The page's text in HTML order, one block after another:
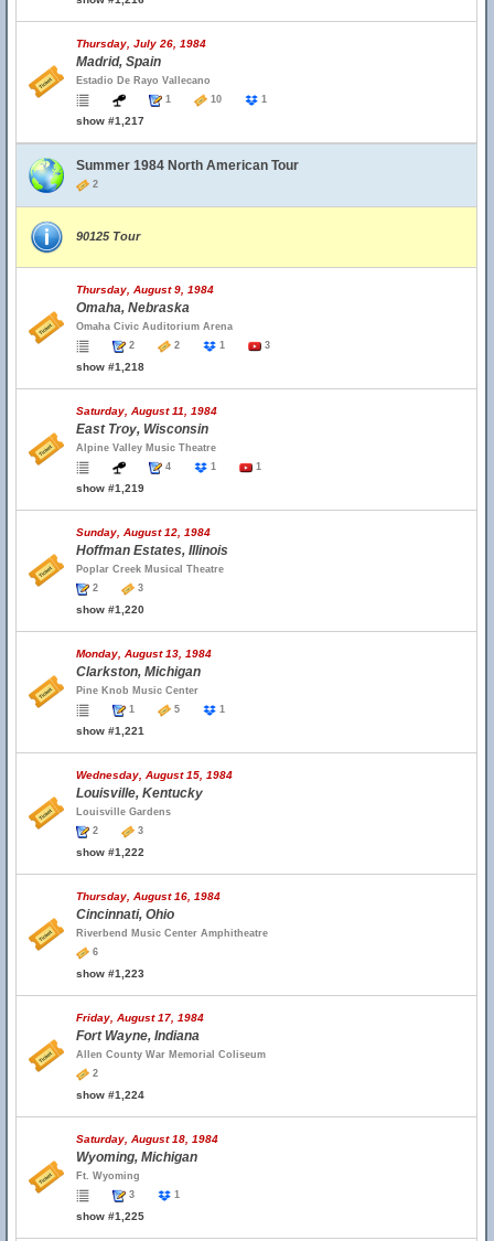
Thursday, July 26, 1984
Madrid, Spain
Estadio De Rayo Vallecano
1
10 1
show #1,217
Summer 1984 North American Tour
2
90125 Tour
Thursday, August 9, 1984
Omaha, Nebraska
Omaha Civic Auditorium Arena
2
2 1 3
show #1,218
Saturday, August 11, 1984
East Troy, Wisconsin
Alpine Valley Music Theatre
4
1 1
show #1,219
Sunday, August 12, 1984
Hoffman Estates, Illinois
Poplar Creek Musical Theatre
2
3
show #1,220
Monday, August 13, 1984
Clarkston, Michigan
Pine Knob Music Center
1
5 1
show #1,221
Wednesday, August 15, 1984
Louisville, Kentucky
Louisville Gardens
2
3
show #1,222
Thursday, August 16, 1984
Cincinnati, Ohio
Riverbend Music Center Amphitheatre
6
show #1,223
Friday, August 17, 1984
Fort Wayne, Indiana
Allen County War Memorial Coliseum
2
show #1,224
Saturday, August 18, 1984
Wyoming, Michigan
Ft. Wyoming
3
1
show #1,225